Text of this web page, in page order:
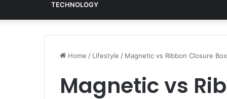
TECHNOLOGY
Home / Lifestyle / Magnetic vs Ribbon Closure
Magnetic vs